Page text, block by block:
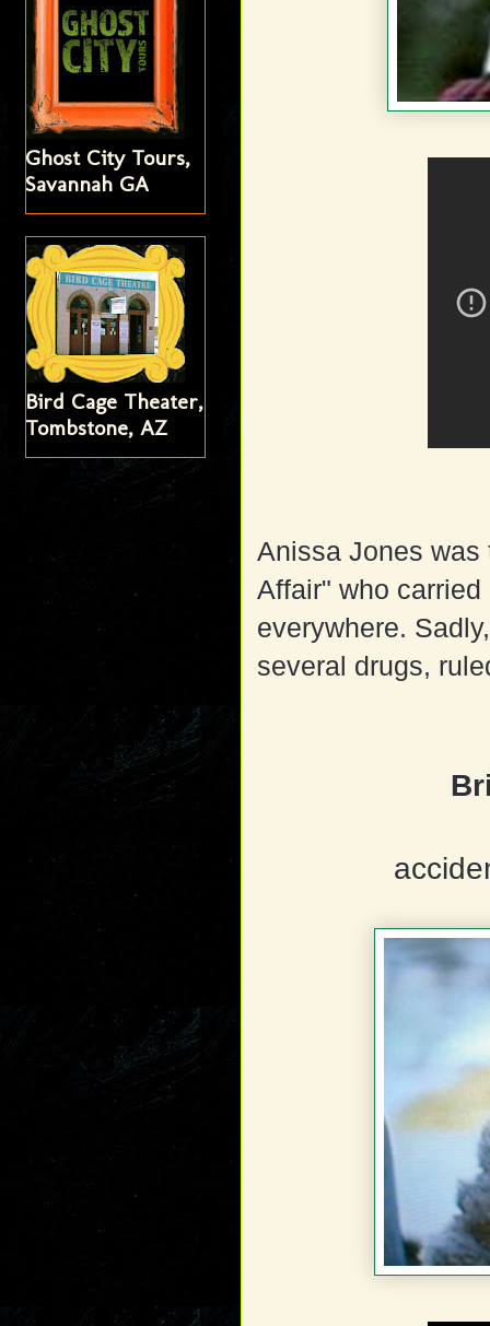
Anissa Jones
Affair" who
everywhere.
several drugs,
Ghost City Tours,
Savannah GA
Bird Cage Theater,
Tombstone, AZ